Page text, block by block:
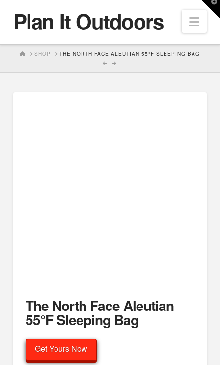
Plan It Outdoors
HOMESHOP THE NORTH FACE ALEUTIAN 55°F SLEEPING BAG
The North Face Aleutian
55°F Sleeping Bag
Get Yours Now